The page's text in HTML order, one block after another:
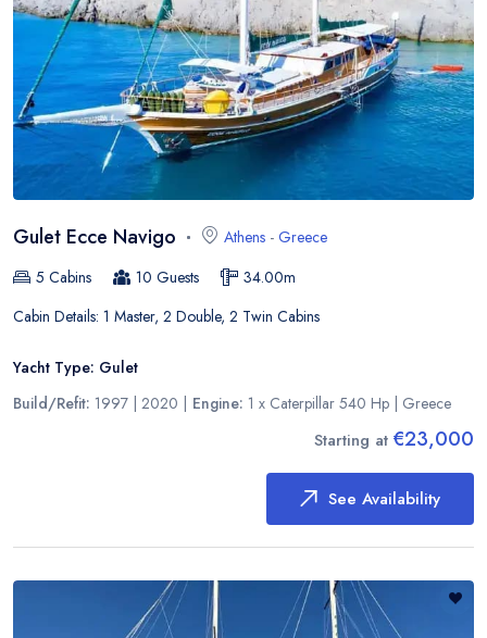
Gulet Ecce Navigo Athens - Greece
5 Cabins 10 Guests 34.00m
Cabin Details: 1 Master, 2 Double, 2 Twin Cabins
Yacht Type: Gulet
Build/Refit: 1997 | 2020 Engine: 1 x Caterpillar 540 Hp Greece
Starting at €23,000
See Availability